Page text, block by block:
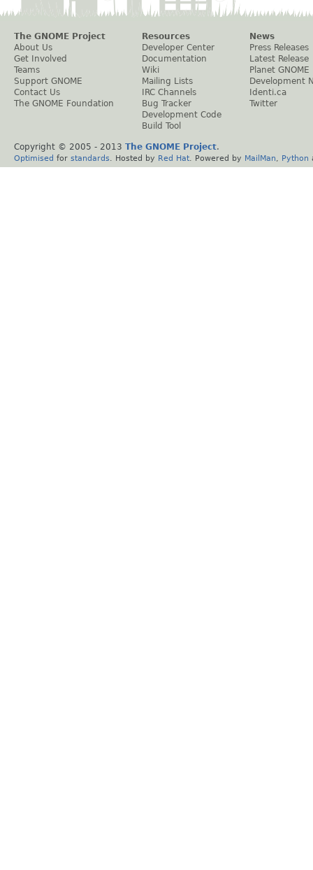
The GNOME Project
About Us
Get Involved
Teams
Support GNOME
Contact Us
The GNOME Foundation
Resources
Developer Center
Documentation
Wiki
Mailing Lists
IRC Channels
Bug Tracker
Development Code
Build Tool
News
Press Releases
Latest Release
Planet GNOME
Development
Identi.ca
Twitter
Copyright © 2005 - 2013 The GNOME Project.
Optimised for standards . Hosted by Red Hat . Powered by MailMan Python